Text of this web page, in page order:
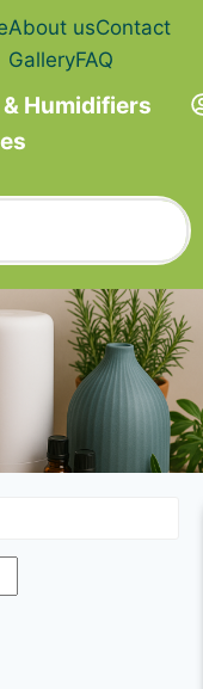
About usContact
GalleryFAQ
Humidifiers